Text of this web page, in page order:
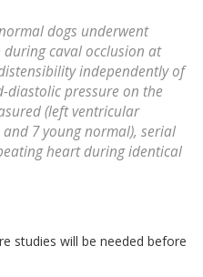
dogs underwent
caval occlusion at
independently of
diastolic pressure on the
(left ventricular
7 young normal), serial
heart during identical
studies will be needed before